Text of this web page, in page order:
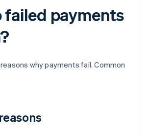
failed payments
why payments fail. Common